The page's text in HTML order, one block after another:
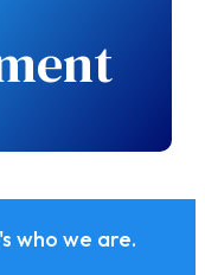
who we are.